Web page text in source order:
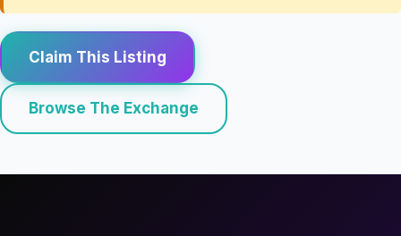
Claim This Listing
Browse The Exchange